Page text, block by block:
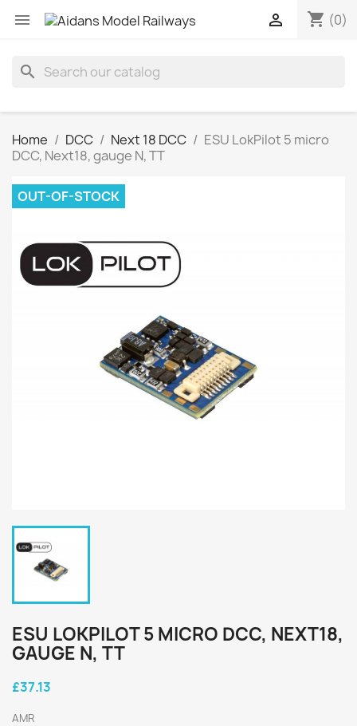
 shopping_cart (0)

search
Home DCC Next 18 DCC
ESU LokPilot 5 micro
DCC, Next18, gauge N, TT
OUT-OF-STOCK
ESU LOKPILOT 5 MICRO DCC, NEXT18,
GAUGE N, TT
£37.13
AMR